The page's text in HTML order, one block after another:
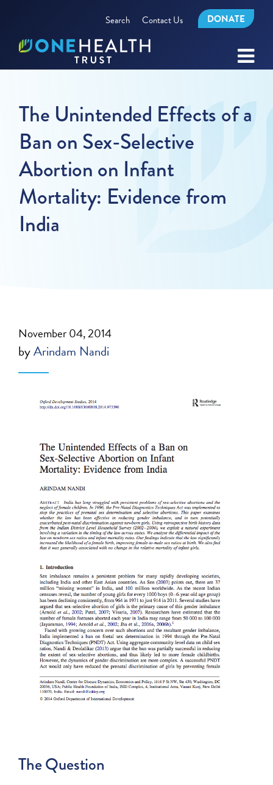
Search Contact Us DONATE
The Unintended Effects of a
Ban on Sex-Selective
Abortion on Infant
Mortality: Evidence from
India
November 04, 2014
byArindam Nandi
The Question